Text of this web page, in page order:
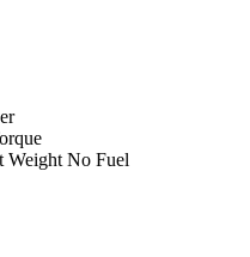
Weight No Fuel